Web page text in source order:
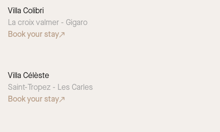
Villa Colibri
La croix valmer - Gigaro
Book your stay
Villa Célèste
Saint-Tropez - Les Carles
Book your stay